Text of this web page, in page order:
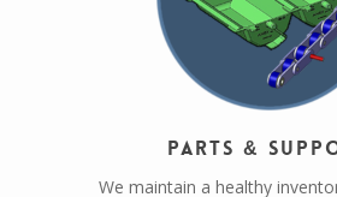
Parts &
We maintain a healthy